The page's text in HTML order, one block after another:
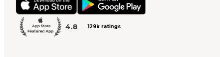
4.8 129k ratings